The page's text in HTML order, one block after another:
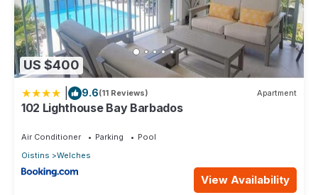
US $400
9.6(11 Reviews) Apartment
102 Lighthouse Bay Barbados
Air Conditioner Parking
Pool
Oistins
Welches
View Availability